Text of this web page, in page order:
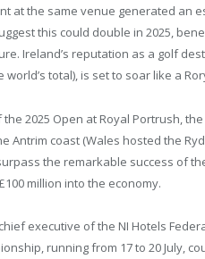
at the same venue generated an
this could double in 2025,
Ireland’s reputation as a golf
total), is set to soar like a
the 2025 Open at Royal Portrush,
Antrim coast (Wales hosted the
the remarkable success of
million into the economy.
executive of the NI Hotels
running from 17 to 20 July,